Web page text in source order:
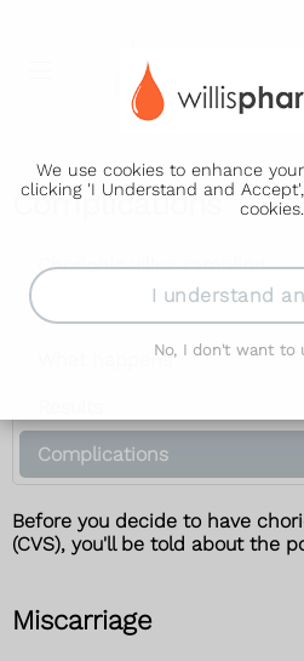
We use cookies to enhance
clicking 'I Understand and
cookies.
I understand
No, I don't want to
Complications
Chorionic villus sampling
Why it's offered
What happens
Complications
Before you decide to have
(CVS), you'll be told about the
Miscarriage